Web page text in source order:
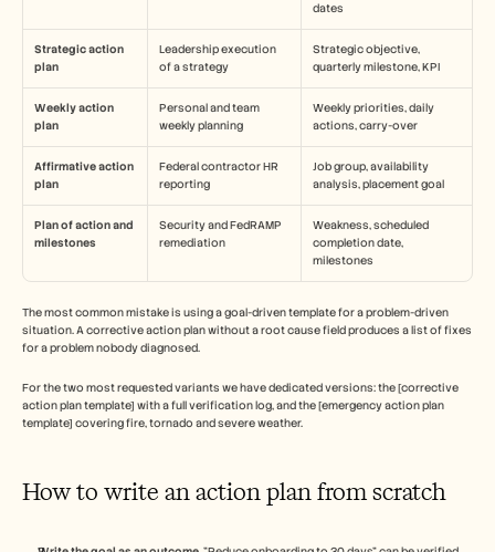
dates
Strategic action
plan
Leadership execution
of a strategy
Strategic objective,
quarterly milestone, KPI
Weekly action
plan
Personal and team
weekly planning
Weekly priorities, daily
actions, carry-over
Affirmative action
plan
Federal contractor HR
reporting
Job group, availability
analysis, placement goal
Plan of action and
milestones
Security and FedRAMP
remediation
Weakness, scheduled
completion date,
milestones
The most common mistake is using a goal-driven template for a problem-driven
situation. A corrective action plan without a root cause field produces a list of fixes
for a problem nobody diagnosed.
For the two most requested variants we have dedicated versions: the [corrective
action plan template] with a full verification log, and the [emergency action plan
template] covering fire, tornado and severe weather.
How to write an action plan from scratch